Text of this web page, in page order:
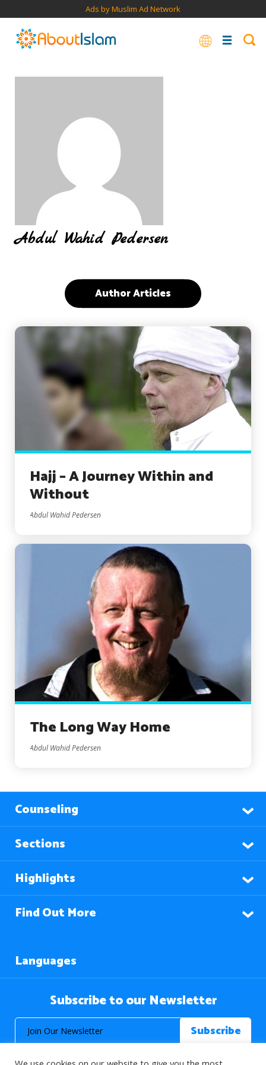
Ads by Muslim Ad Network
Abdul Wahid Pedersen
Author Articles
Hajj – A Journey Within and
Without
Abdul Wahid Pedersen
The Long Way Home
Abdul Wahid Pedersen
Counseling
Sections
Highlights
Find Out More
Languages
Subscribe to our Newsletter